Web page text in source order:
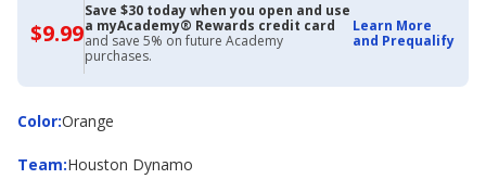
$9.99$9.99
with
Academy
Credit
Card
Save $30 today when you open and use
a myAcademy® Rewards credit card
and save 5% on future Academy
purchases.
Learn More
and Prequalify
Color:
ColorOrange
Team:
Team Houston Dynamo